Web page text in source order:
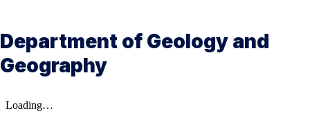
Department of Geology and
Geography